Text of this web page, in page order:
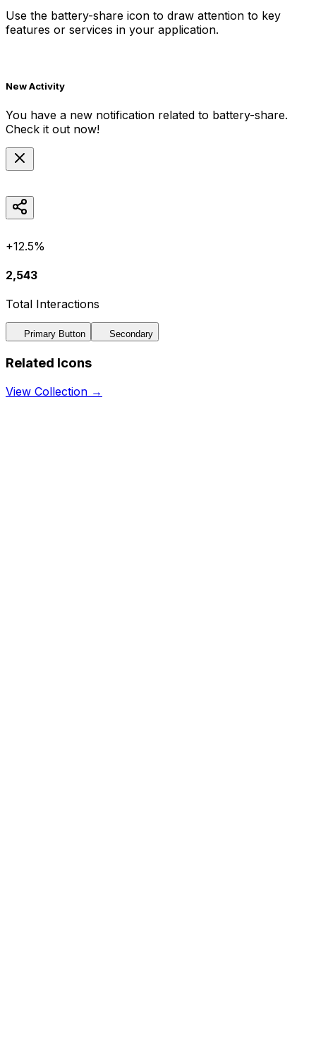
Use the battery-share icon to draw attention to key
features or services in your application.
New Activity
You have a new notification related to battery-share.
Check it out now!
+12.5%
2,543
Total Interactions
Primary Button Secondary
Related Icons
View Collection →